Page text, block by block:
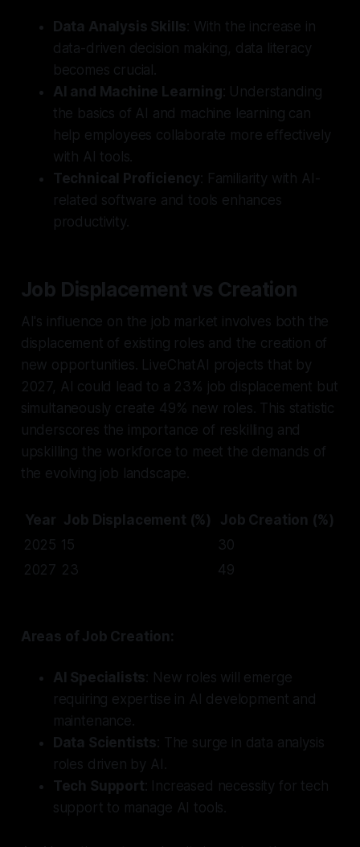
Data Analysis Skills: With the increase in
data-driven decision making, data literacy
becomes crucial.
AI and Machine Learning: Understanding
the basics of AI and machine learning can
help employees collaborate more effectively
with AI tools.
Technical Proficiency: Familiarity with AI-
related software and tools enhances
productivity.
Job Displacement vs Creation
AI's influence on the job market involves both the
displacement of existing roles and the creation of
new opportunities. LiveChatAI projects that by
2027, AI could lead to a 23% job displacement but
simultaneously create 49% new roles. This statistic
underscores the importance of reskilling and
upskilling the workforce to meet the demands of
the evolving job landscape.
Year Job Displacement (%)
Job Creation (%)
2025 15
30
2027 23 49
Areas of Job Creation:
AI Specialists: New roles will emerge
requiring expertise in AI development and
maintenance.
Data Scientists: The surge in data analysis
roles driven by AI.
Tech Support: Increased necessity for tech
support to manage AI tools.